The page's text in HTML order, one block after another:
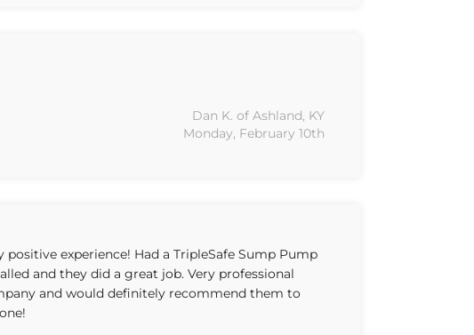
Dan K. of Ashland, KY
Monday, February 10th
positive experience! Had a TripleSafe Sump Pump
and they did a great job. Very professional
and would definitely recommend them to